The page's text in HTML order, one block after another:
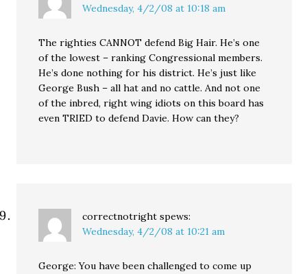
Wednesday, 4/2/08 at 10:18 am
The righties CANNOT defend Big Hair. He’s one
of the lowest – ranking Congressional members.
He’s done nothing for his district. He’s just like
George Bush – all hat and no cattle. And not one
of the inbred, right wing idiots on this board has
even TRIED to defend Davie. How can they?
correctnotright spews:
Wednesday, 4/2/08 at 10:21 am
George: You have been challenged to come up